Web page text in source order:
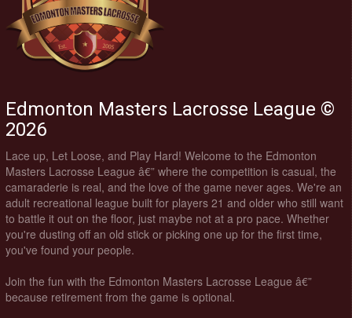
Edmonton Masters Lacrosse League ©
2026
Lace up, Let Loose, and Play Hard! Welcome to the Edmonton
Masters Lacrosse League â€” where the competition is casual, the
camaraderie is real, and the love of the game never ages. We're an
adult recreational league built for players 21 and older who still want
to battle it out on the floor, just maybe not at a pro pace. Whether
you're dusting off an old stick or picking one up for the first time,
you've found your people.
Join the fun with the Edmonton Masters Lacrosse League â€”
because retirement from the game is optional.